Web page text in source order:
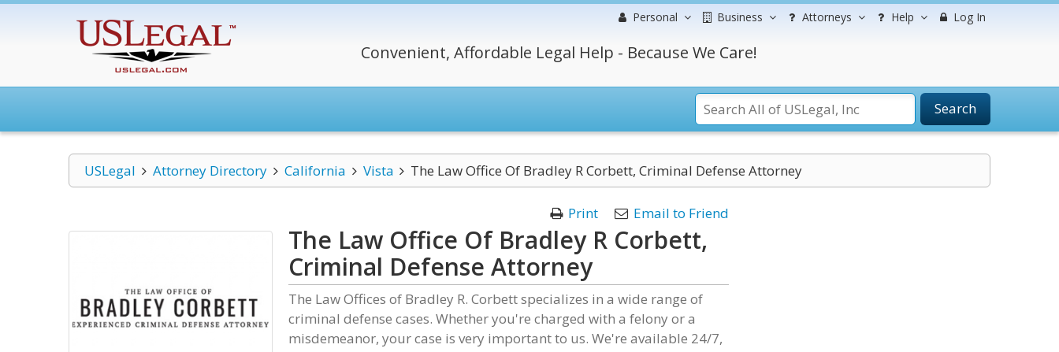
Personal Business Attorneys Help Log In
Convenient, Affordable Legal Help - Because We Care!
Search
USLegal Attorney Directory California Vista The Law Office Of Bradley R Corbett, Criminal Defense Attorney
Print Email to Friend
The Law Office Of Bradley R Corbett,
Criminal Defense Attorney
The Law Offices of Bradley R. Corbett specializes in a wide range of
criminal defense cases. Whether you're charged with a felony or a
misdemeanor, your case is very important to us. We're available 24/7,